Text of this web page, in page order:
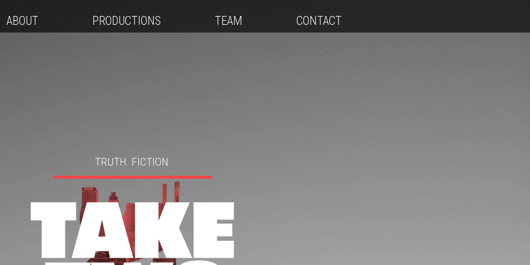
ABOUT PRODUCTIONS TEAM CONTACT
TRUTH. FICTION.